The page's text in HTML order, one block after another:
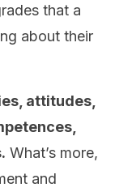
that a
about their
attitudes,
What’s more,
and